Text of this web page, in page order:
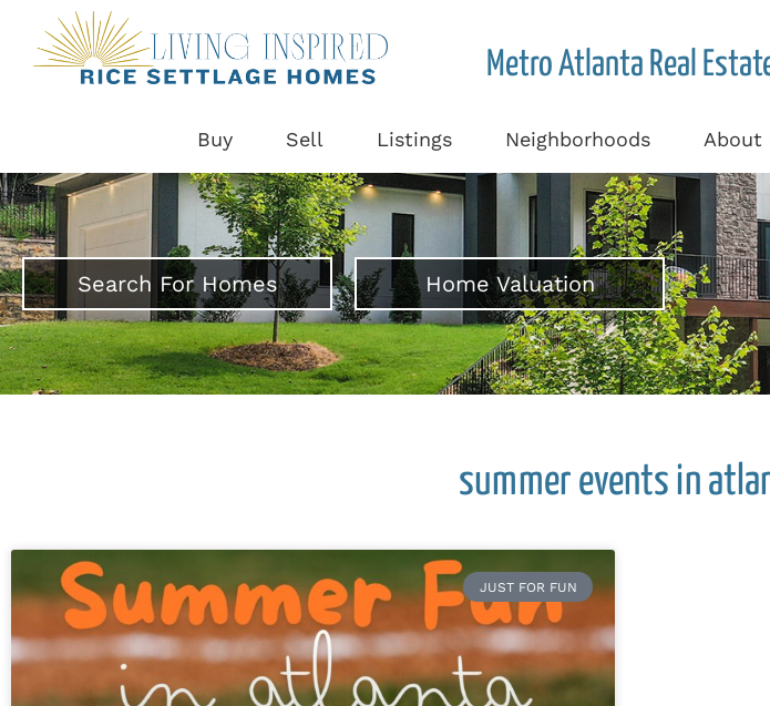
Metro Atlanta Real
Buy Sell Listings Neighborhoods About
Search For Homes Home Valuation
summer events in
JUST FOR FUN